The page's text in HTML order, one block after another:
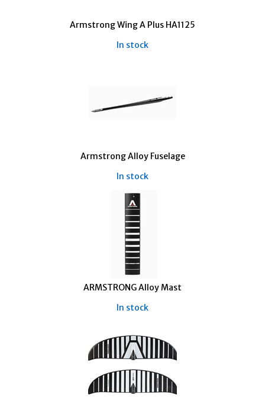
Armstrong Wing A Plus HA1125
In stock
Armstrong Alloy Fuselage
In stock
ARMSTRONG Alloy Mast
In stock